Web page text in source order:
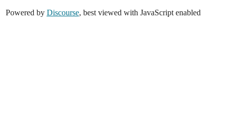
Powered by Discourse, best viewed with JavaScript enabled